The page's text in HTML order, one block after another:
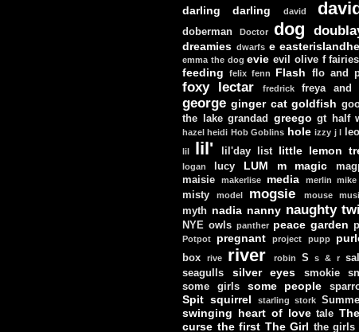
darling darling
david
doberman Doctor dog
dreamies dwarfs e
emma the dog evie evil olive f fairies
feeding felix fenn Flash flo and
foxy lectar fredrick freya and
george ginger cat goldfish
the lake grandad greego gt half
hazel heidi Hob Goblins hole izzy j
lil lil' lil'day list little lemon
logan
lucy LUM m magic
maisie makerlise media merlin mike
misty
model mogsie mouse
myth nadia nanny naughty
NYE owls panther peace garden
Potpot
pregnant project pupp
box
rive river robin S s & r
seagulls silver eyes smokie
some girls some people
Spit squirrel starling stork
swinging heart of love tale
curse the first The Girl the girls